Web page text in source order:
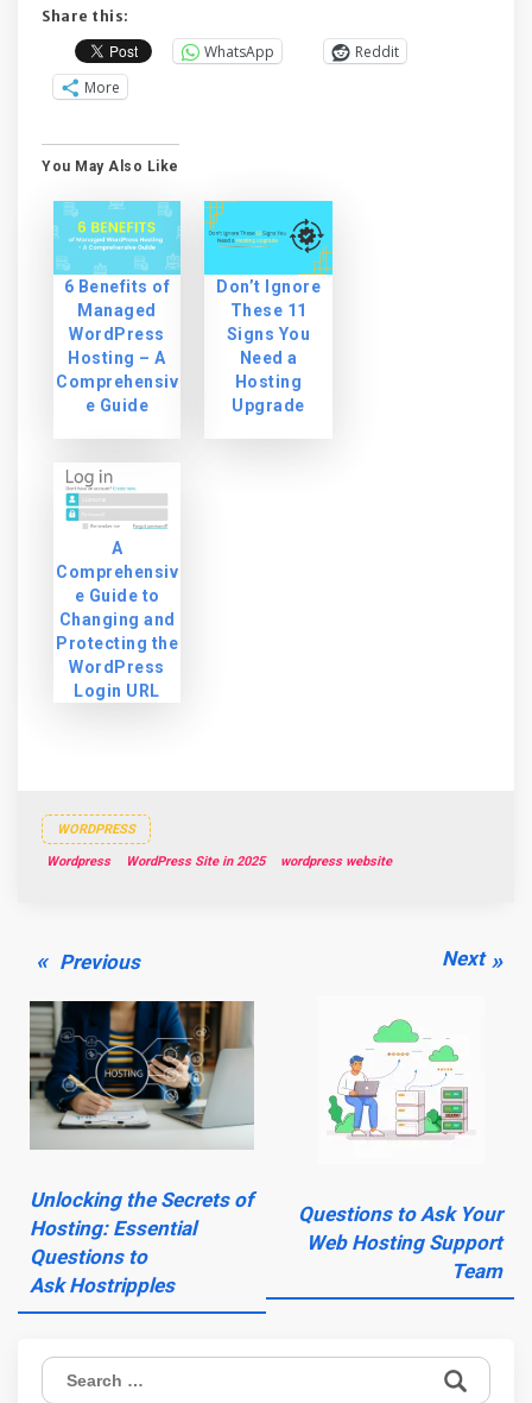
Share this:
WhatsApp
Reddit
More
You May Also Like
6 Benefits of
Managed
WordPress
Hosting – A
Comprehensiv
e Guide
Don’t Ignore
These 11
Signs You
Need a
Hosting
Upgrade
A
Comprehensiv
e Guide to
Changing and
Protecting the
WordPress
Login URL
WORDPRESS
Wordpress WordPress Site in 2025 wordpress website
Post
navigation
PreviousPrevious
Unlocking the Secrets of
Hosting: Essential
Questions to
Ask Hostripples
NextNext
Questions to Ask Your
Web Hosting Support
Team
Search
for: